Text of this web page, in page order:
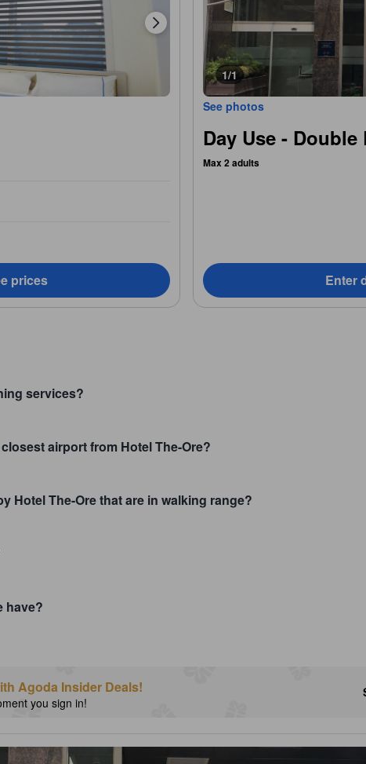
prices
1/1
See photos
Day Use -
Max 2 adults
Enter
services?
airport from Hotel The-Ore?
Hotel The-Ore that are in walking range?
have?
Agoda Insider Deals!
you sign in!